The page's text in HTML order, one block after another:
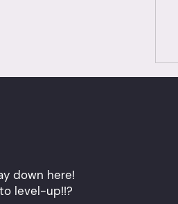
down here!
level-up!!?